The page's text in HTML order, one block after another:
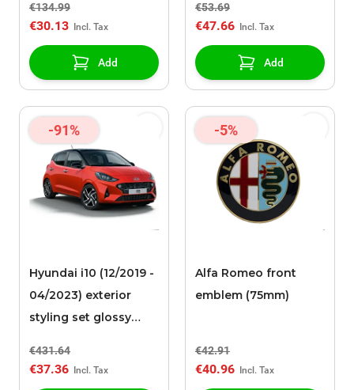
€134.99
€30.13
Add
€53.69
€47.66
Add
-91%
Hyundai i10 (12/2019 -
04/2023) exterior
styling set glossy
€431.64
€37.36
-5%
Alfa Romeo front
emblem (75mm)
€42.91
€40.96